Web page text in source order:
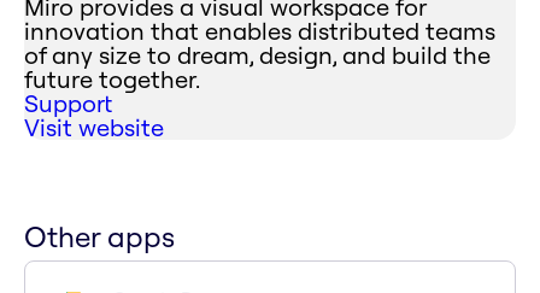
Miro provides a visual workspace for
innovation that enables distributed teams
of any size to dream, design, and build the
future together.
Support
Visit website
Other apps